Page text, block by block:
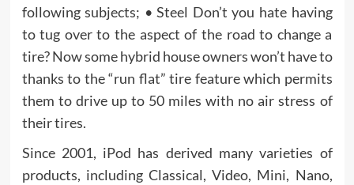
following subjects; • Steel Don’t you hate having
to tug over to the aspect of the road to change a
tire? Now some hybrid house owners won’t have to
thanks to the “run flat” tire feature which permits
them to drive up to 50 miles with no air stress of
their tires.
Since 2001, iPod has derived many varieties of
products, including Classical, Video, Mini, Nano,